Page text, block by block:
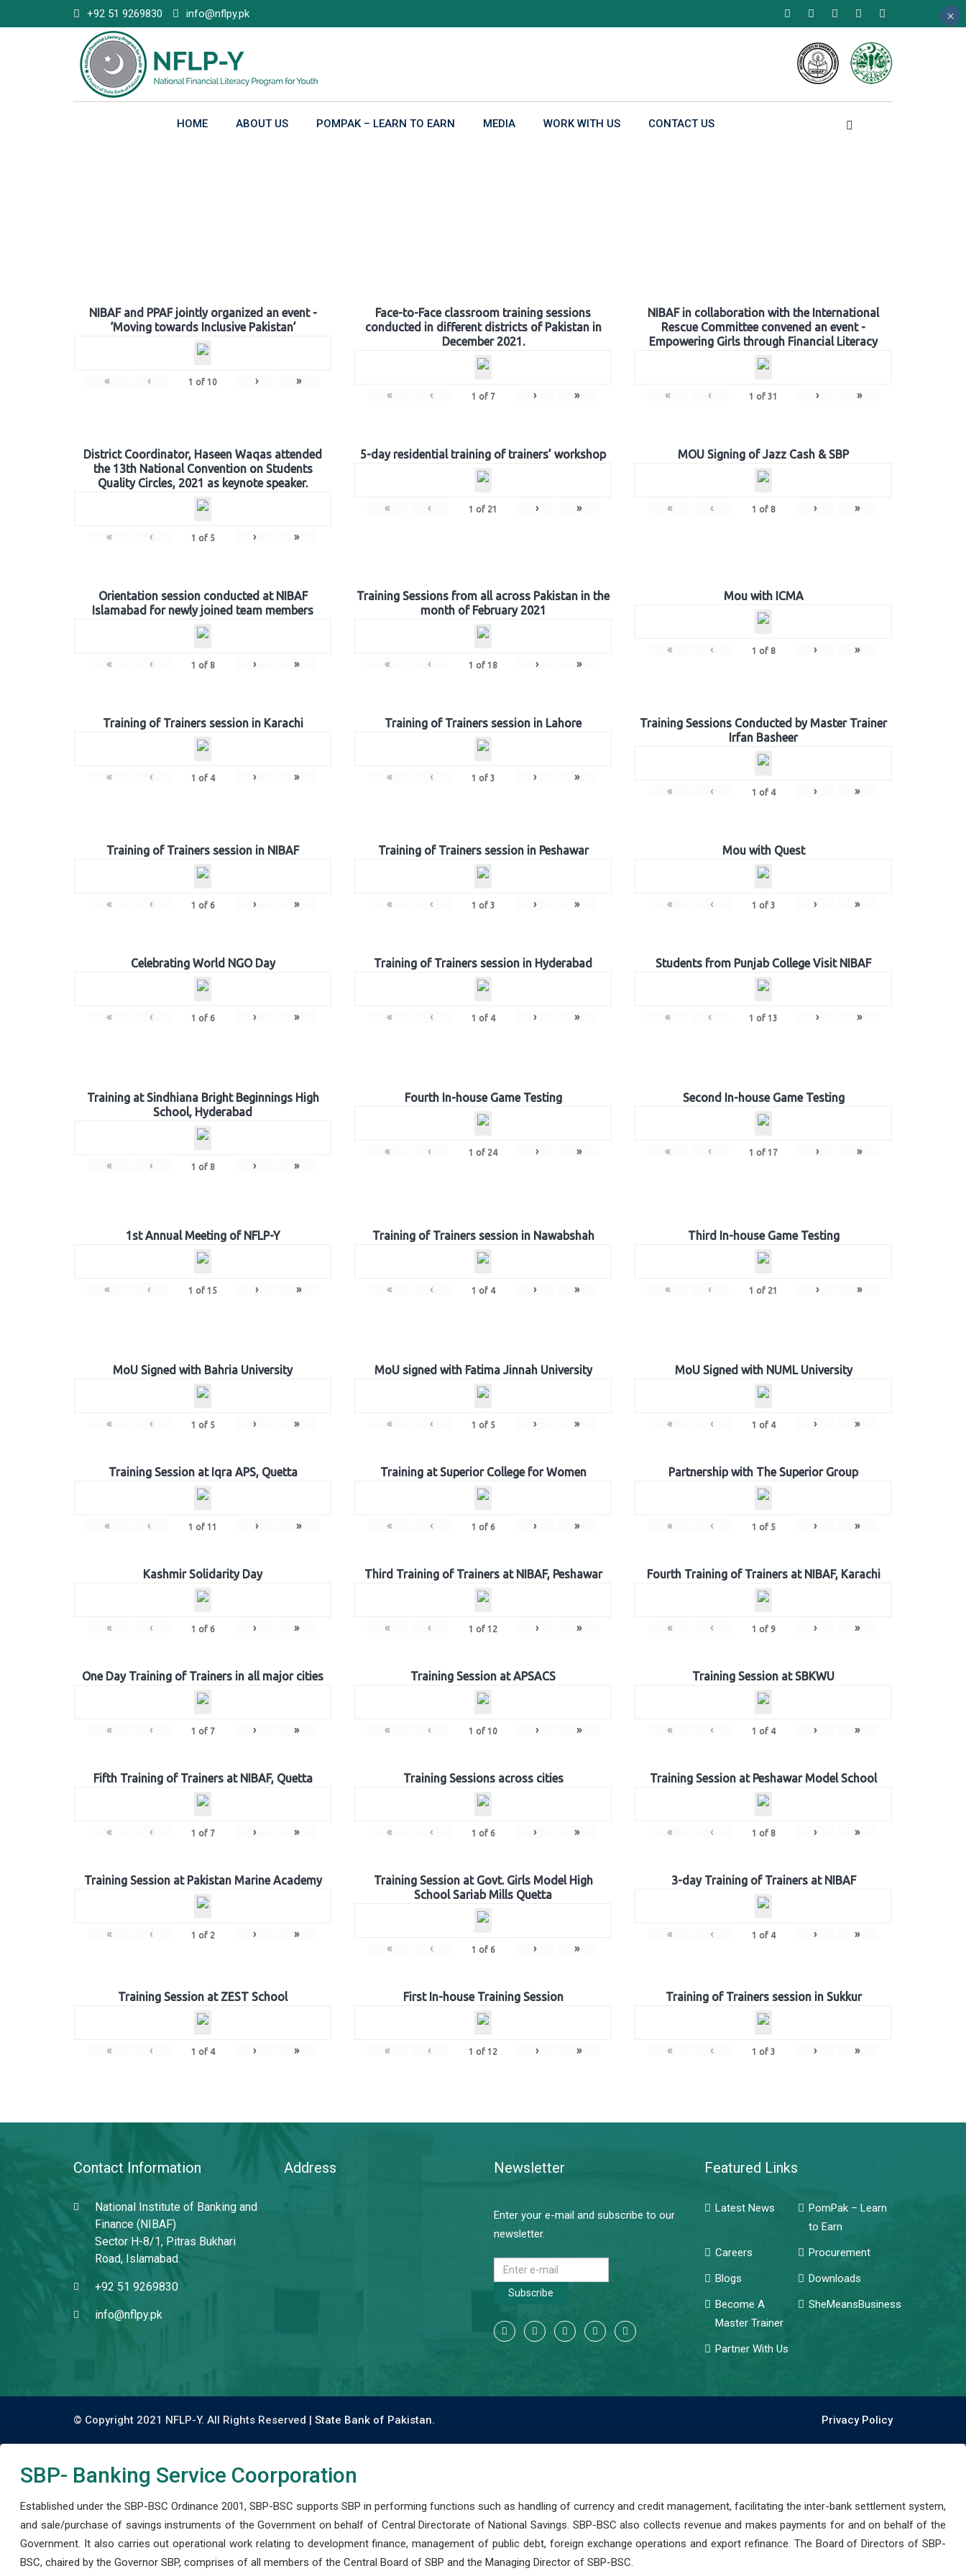
to
+92 51 9269830 info@nflpy.pk
HOME ABOUT US POMPAK – LEARN TO EARN MEDIA WORK WITH US CONTACT US
NIBAF and PPAF jointly organized an event -
‘Moving towards Inclusive Pakistan’
« ‹ 1 of 10 › »
Face-to-Face classroom training sessions
conducted in different districts of Pakistan in
December 2021.
« ‹ 1 of 7 › »
NIBAF in collaboration with the International
Rescue Committee convened an event -
Empowering Girls through Financial Literacy
« ‹ 1 of 31 › »
District Coordinator, Haseen Waqas attended
the 13th National Convention on Students
Quality Circles, 2021 as keynote speaker.
« ‹ 1 of 5 › »
5-day residential training of trainers’ workshop
« ‹ 1 of 21 › »
MOU Signing of Jazz Cash & SBP
« ‹ 1 of 8 › »
Orientation session conducted at NIBAF
Islamabad for newly joined team members
« ‹ 1 of 8 › »
Training Sessions from all across Pakistan in the
month of February 2021
« ‹ 1 of 18 › »
Mou with ICMA
« ‹ 1 of 8 › »
Training of Trainers session in Karachi
« ‹ 1 of 4 › »
Training of Trainers session in Lahore
« ‹ 1 of 3 › »
Training Sessions Conducted by Master Trainer
Irfan Basheer
« ‹ 1 of 4 › »
Training of Trainers session in NIBAF
« ‹ 1 of 6 › »
Training of Trainers session in Peshawar
« ‹ 1 of 3 › »
Mou with Quest
« ‹ 1 of 3 › »
Celebrating World NGO Day
« ‹ 1 of 6 › »
Training of Trainers session in Hyderabad
« ‹ 1 of 4 › »
Students from Punjab College Visit NIBAF
« ‹ 1 of 13 › »
Training at Sindhiana Bright Beginnings High
School, Hyderabad
« ‹ 1 of 8 › »
Fourth In-house Game Testing
« ‹ 1 of 24 › »
Second In-house Game Testing
« ‹ 1 of 17 › »
1st Annual Meeting of NFLP-Y
« ‹ 1 of 15 › »
Training of Trainers session in Nawabshah
« ‹ 1 of 4 › »
Third In-house Game Testing
« ‹ 1 of 21 › »
MoU Signed with Bahria University
« ‹ 1 of 5 › »
MoU signed with Fatima Jinnah University
« ‹ 1 of 5 › »
MoU Signed with NUML University
« ‹ 1 of 4 › »
Training Session at Iqra APS, Quetta
« ‹ 1 of 11 › »
Training at Superior College for Women
« ‹ 1 of 6 › »
Partnership with The Superior Group
« ‹ 1 of 5 › »
Kashmir Solidarity Day
« ‹ 1 of 6 › »
Third Training of Trainers at NIBAF, Peshawar
« ‹ 1 of 12 › »
Fourth Training of Trainers at NIBAF, Karachi
« ‹ 1 of 9 › »
One Day Training of Trainers in all major cities
« ‹ 1 of 7 › »
Training Session at APSACS
« ‹ 1 of 10 › »
Training Session at SBKWU
« ‹ 1 of 4 › »
Fifth Training of Trainers at NIBAF, Quetta
« ‹ 1 of 7 › »
Training Sessions across cities
« ‹ 1 of 6 › »
Training Session at Peshawar Model School
« ‹ 1 of 8 › »
Training Session at Pakistan Marine Academy
« ‹ 1 of 2 › »
Training Session at Govt. Girls Model High
School Sariab Mills Quetta
« ‹ 1 of 6 › »
3-day Training of Trainers at NIBAF
« ‹ 1 of 4 › »
Training Session at ZEST School
« ‹ 1 of 4 › »
First In-house Training Session
« ‹ 1 of 12 › »
Training of Trainers session in Sukkur
« ‹ 1 of 3 › »
Contact Information
National Institute of Banking and
Finance (NIBAF)
Sector H-8/1, Pitras Bukhari
Road, Islamabad.
+92 51 9269830
info@nflpy.pk
Address Newsletter
Enter your e-mail and subscribe to our
newsletter.
Subscribe
Featured Links
Latest News
PomPak – Learn
to Earn
Careers
Procurement
Blogs
Downloads
Become A
Master Trainer
SheMeansBusiness
Partner With Us
© Copyright 2021 NFLP-Y. All Rights Reserved | State Bank of Pakistan. Privacy Policy
SBP- Banking Service Coorporation
Established under the SBP-BSC Ordinance 2001, SBP-BSC supports SBP in performing functions such as handling of currency and credit management, facilitating the inter-bank settlement system,
and sale/purchase of savings instruments of the Government on behalf of Central Directorate of National Savings. SBP-BSC also collects revenue and makes payments for and on behalf of the
Government. It also carries out operational work relating to development finance, management of public debt, foreign exchange operations and export refinance. The Board of Directors of SBP-
BSC, chaired by the Governor SBP, comprises of all members of the Central Board of SBP and the Managing Director of SBP-BSC.
×
×
×